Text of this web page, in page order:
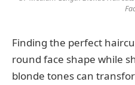
Finding the perfect
round face shape while
blonde tones can